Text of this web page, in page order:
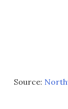
Source: